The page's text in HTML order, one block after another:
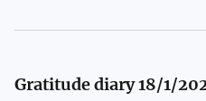
Gratitude diary 18/1/